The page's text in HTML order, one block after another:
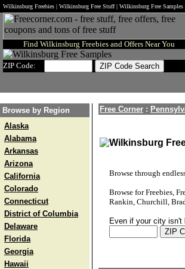
Wilkinsburg Freebies | Wilkinsburg Free Stuff | Wilkinsburg Free
Find Wilkinsburg Freebies and Offers Near You
ZIP Code:
Browse by Region
Alaska
Alabama
Arkansas
Arizona
California
Colorado
Connecticut
District of Columbia
Delaware
Florida
Georgia
Hawaii
Free Corner :
Wilkinsburg
Browse through
Browse for Freebies,
Rankin, Churchill,
Even if your city isn't